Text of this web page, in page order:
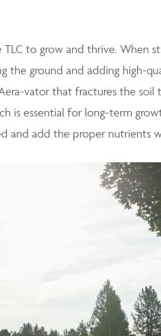
to grow and thrive. When
the ground and adding high-
vator that fractures the soil
is essential for long-term
and add the proper nutrients